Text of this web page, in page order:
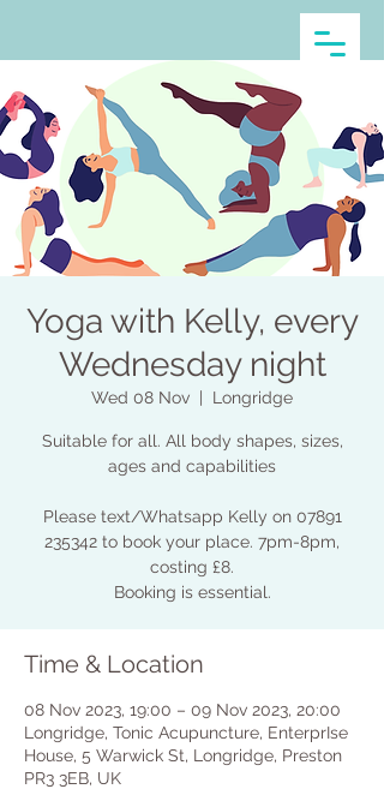
Yoga with Kelly, every
Wednesday night
Wed 08 Nov Longridge
Suitable for all. All body shapes, sizes,
ages and capabilities
Please text/Whatsapp Kelly on 07891
235342 to book your place. 7pm-8pm,
costing £8.
Booking is essential.
Time & Location
08 Nov 2023, 19:00 – 09 Nov 2023, 20:00
Longridge, Tonic Acupuncture, EnterprIse
House, 5 Warwick St, Longridge, Preston
PR3 3EB, UK